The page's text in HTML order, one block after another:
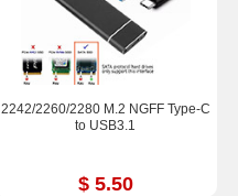
2242/2260/2280 M.2 NGFF Type-C
to USB3.1
$ 5.50